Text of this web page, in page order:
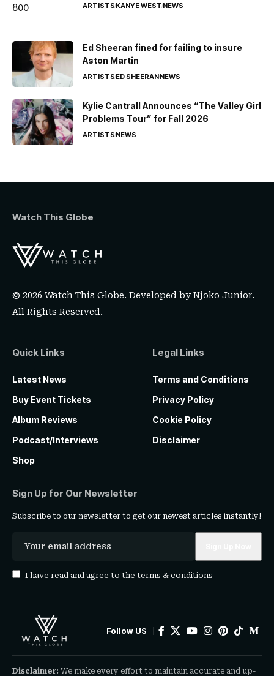
ARTISTSKANYE WESTNEWS
Ed Sheeran fined for failing to insure
Aston Martin
ARTISTSED SHEERANNEWS
Kylie Cantrall Announces “The Valley Girl
Problems Tour” for Fall 2026
ARTISTSNEWS
Watch This Globe
© 2026 Watch This Globe. Developed byNjoko Junior.
All Rights Reserved.
Quick Links
Latest News
Buy Event Tickets
Album Reviews
Podcast/Interviews
Shop
Legal Links
Terms and Conditions
Privacy Policy
Cookie Policy
Disclaimer
Sign Up for Our Newsletter
Subscribe to our newsletter to get our newest articles instantly!
I have read and agree to the terms & conditions
Follow US
Disclaimer: We make every effort to maintain accurate and up-